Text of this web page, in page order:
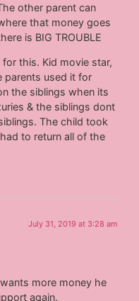
other parent can
that money goes
is BIG TROUBLE
this. Kid movie star,
parents used it for
the siblings when its
& the siblings dont
The child took
to return all of the
July 31, 2019 at 3:28 am
more money he
again.